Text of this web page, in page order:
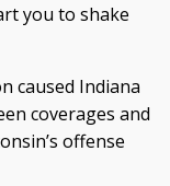
you to shake
caused Indiana
coverages and
offense